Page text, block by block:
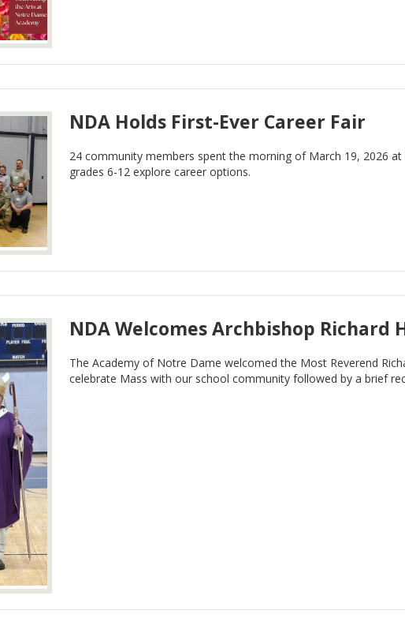
NDA Holds First-Ever Career Fair
24 community members spent the morning of March 19, 2026
grades 6-12 explore career options.
NDA Welcomes Archbishop Richard
The Academy of Notre Dame welcomed the Most Reverend
celebrate Mass with our school community followed by a brief